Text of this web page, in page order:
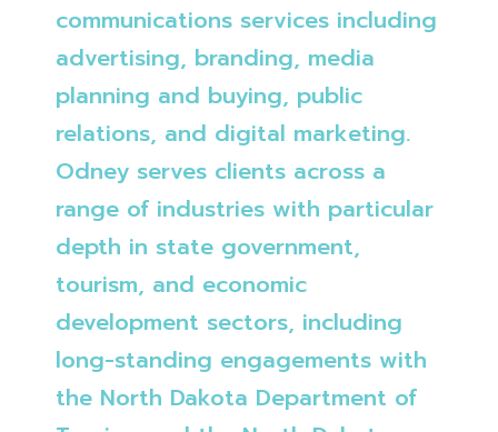
communications services including
advertising, branding, media
planning and buying, public
relations, and digital marketing.
Odney serves clients across a
range of industries with particular
depth in state government,
tourism, and economic
development sectors, including
long-standing engagements with
the North Dakota Department of